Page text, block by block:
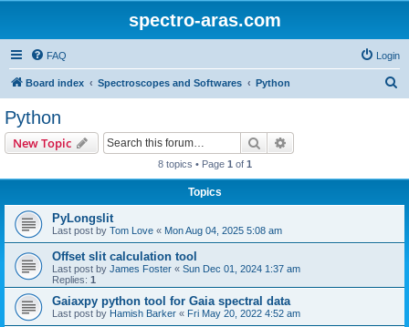
spectro-aras.com
FAQ Login
Board index Spectroscopes and Softwares Python
Python
New Topic Search
8 topics • Page 1 of 1
Topics
PyLongslit
Last post by Tom Love « Mon Aug 04, 2025 5:08 am
Offset slit calculation tool
Last post by James Foster « Sun Dec 01, 2024 1:37 am
Replies: 1
Gaiaxpy python tool for Gaia spectral data
Last post by Hamish Barker « Fri May 20, 2022 4:52 am